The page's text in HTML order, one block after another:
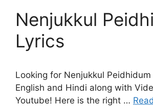
Nenjukkul
Lyrics
Looking for Nenjukkul Peidhidum
English and Hindi along with
Youtube! Here is the right …